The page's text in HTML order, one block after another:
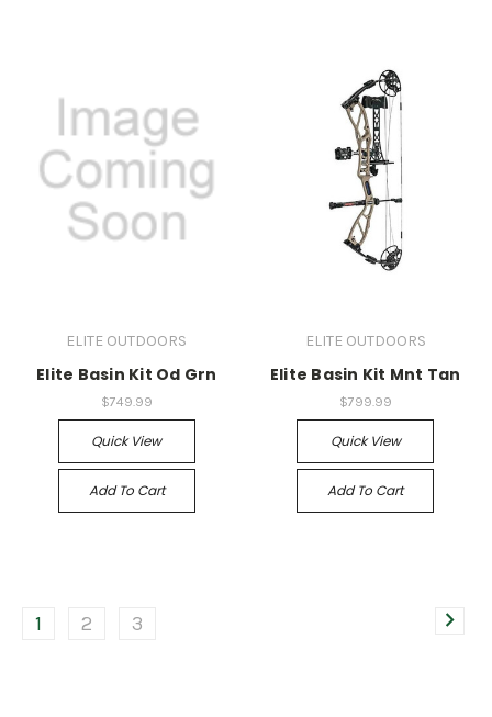
ELITE OUTDOORS
Elite Basin Kit Od Grn
$749.99
Quick View
Add To Cart
ELITE OUTDOORS
Elite Basin Kit Mnt Tan
$799.99
Quick View
Add To Cart
1 2 3